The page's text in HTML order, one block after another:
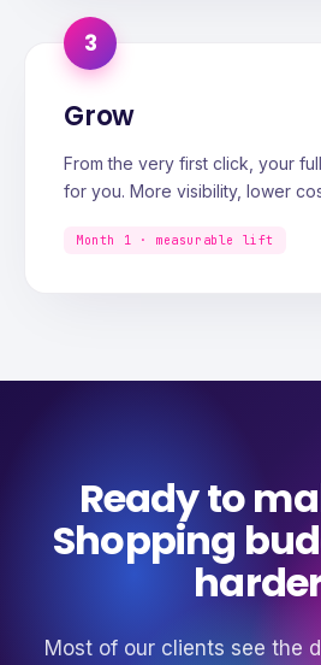
3
Grow
From the very first click, your
for you. More visibility, lower
Month 1 · measurable lift
Ready to
Shopping
Most of our clients see the